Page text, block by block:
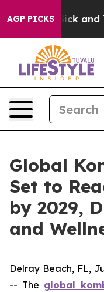
AGP PICKS
Are Sick and Tired
Global
Set to
by 2029,
and
Delray Beach, FL,
-- The global